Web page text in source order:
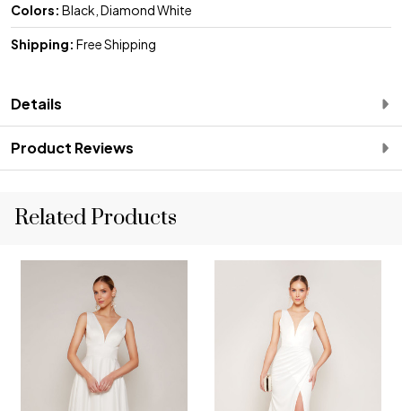
Colors: Black, Diamond White
Shipping: Free Shipping
Details
Product Reviews
Related Products